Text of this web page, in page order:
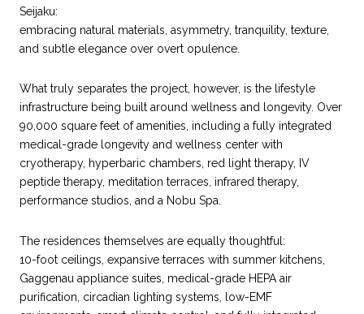
Seijaku:
embracing natural materials, asymmetry, tranquility, texture,
and subtle elegance over overt opulence.
What truly separates the project, however, is the lifestyle
infrastructure being built around wellness and longevity. Over
90,000 square feet of amenities, including a fully integrated
medical-grade longevity and wellness center with
cryotherapy, hyperbaric chambers, red light therapy, IV
peptide therapy, meditation terraces, infrared therapy,
performance studios, and a Nobu Spa.
The residences themselves are equally thoughtful:
10-foot ceilings, expansive terraces with summer kitchens,
Gaggenau appliance suites, medical-grade HEPA air
purification, circadian lighting systems, low-EMF